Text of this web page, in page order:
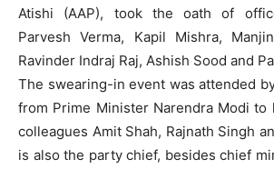
Atishi (AAP), took the oath of
Parvesh Verma, Kapil Mishra,
Ravinder Indraj Raj, Ashish Sood and
The swearing-in event was attended
from Prime Minister Narendra Modi to
colleagues Amit Shah, Rajnath Singh
is also the party chief, besides chief